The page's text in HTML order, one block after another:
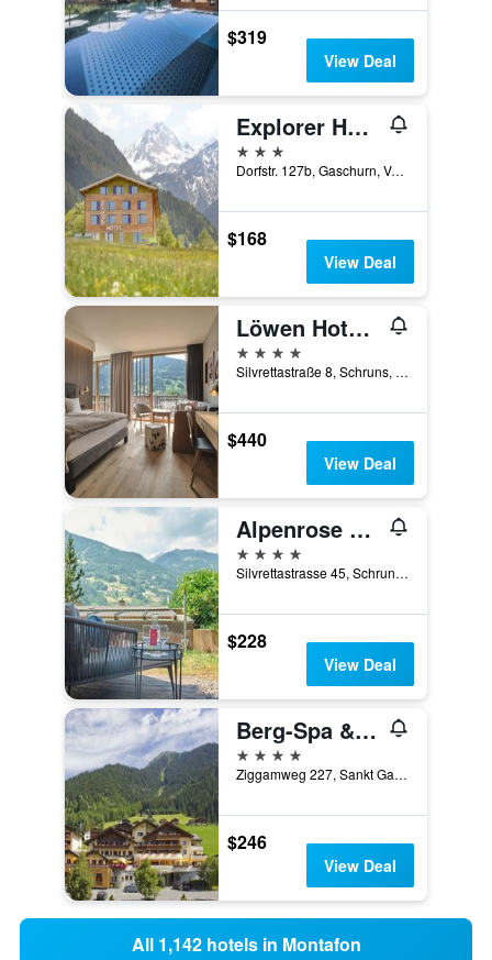
$319
View Deal
Explorer Hotel Montafon
3 stars
Dorfstr. 127b, Gaschurn, Vorarlberg, Austria
$168
View Deal
Löwen Hotel Montafon
4 stars
Silvrettastraße 8, Schruns, Vorarlberg, Austria
$440
View Deal
Alpenrose Aktiv & Spa
4 stars
Silvrettastrasse 45, Schruns, Vorarlberg, Austria
$228
View Deal
Berg-Spa & Hotel Zamangspitze
4 stars
Ziggamweg 227, Sankt Gallenkirch, Vorarlberg, Austria
$246
View Deal
All 1,142 hotels in Montafon